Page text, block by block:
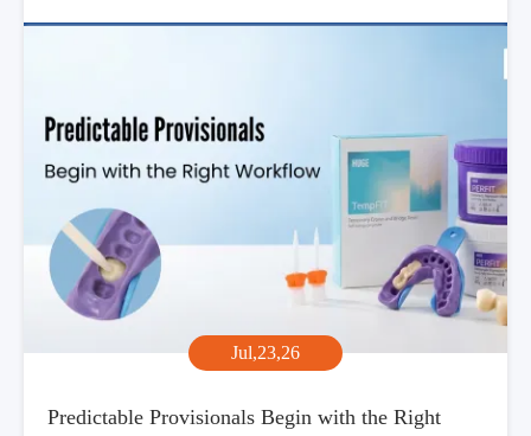
Jul,23,26
Predictable Provisionals Begin with the Right